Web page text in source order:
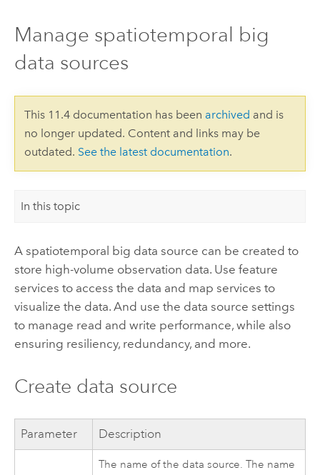
Manage spatiotemporal big
data sources
This 11.4 documentation has been archived and is
no longer updated. Content and links may be
outdated. See the latest documentation.
In this topic
A spatiotemporal big data source can be created to
store high-volume observation data. Use feature
services to access the data and map services to
visualize the data. And use the data source settings
to manage read and write performance, while also
ensuring resiliency, redundancy, and more.
Create data source
Parameter Description
The name of the data source. The name